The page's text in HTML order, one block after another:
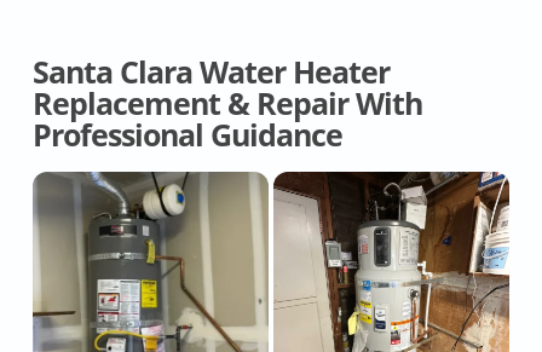
Santa Clara Water Heater
Replacement & Repair With
Professional Guidance